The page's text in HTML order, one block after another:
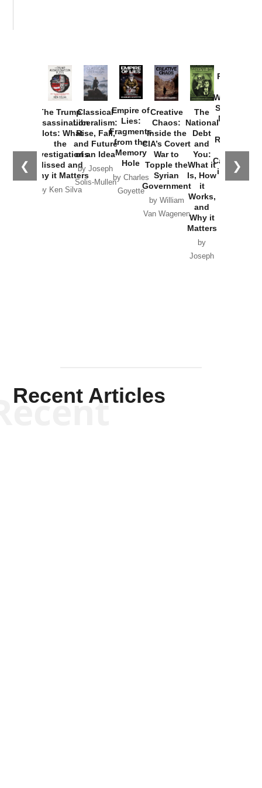
❮ ❯
The Trump
Assassination
Plots: What
the
Investigations
Missed and
Why it Matters
by Ken Silva
Classical
Liberalism:
Rise, Fall,
and Future
of an Idea
by Joseph
Solis-Mullen
Empire of
Lies:
Fragments
from the
Memory
Hole
by Charles
Goyette
Creative
Chaos:
Inside the
CIA’s Covert
War to
Topple the
Syrian
Government
by William
Van Wagenen
The
National
Debt
and
You:
What it
Is, How
it
Works,
and
Why it
Matters
by
Joseph
Provoked:
Washington
Started the
New Cold
Russia and
the
Catastrophe
in Ukraine
Recent Articles